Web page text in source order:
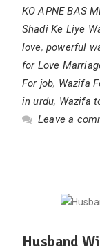
KO APNE BAS
Shadi Ke Liye
love, powerful
for Love
For job, Wazifa
in urdu, Wazifa
Leave a
Husband